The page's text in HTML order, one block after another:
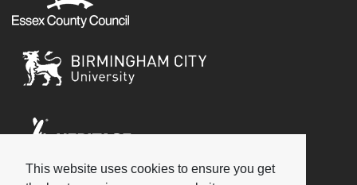
This website uses cookies to ensure you get